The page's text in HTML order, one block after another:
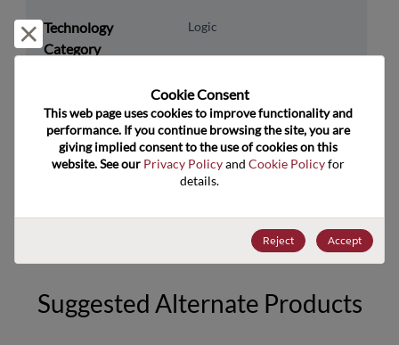
Technology
Category
Logic
Technology Group Inverters
US HTS Code 8542.39.0090
Suggested Alternate Products
Reject and close
Cookie Consent﻿
This web page uses cookies to improve functionality and
performance. If you continue browsing the site, you are
giving implied consent to the use of cookies on this
website. See our Privacy Policy and Cookie Policy for
details.
Reject Accept